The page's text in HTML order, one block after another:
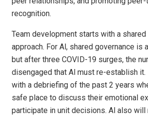
recognition.
Team development starts with a shared
approach. For Al, shared governance is
but after three COVID-19 surges, the
disengaged that Al must re-establish it.
with a debriefing of the past 2 years
safe place to discuss their emotional
participate in unit decisions. Al also will